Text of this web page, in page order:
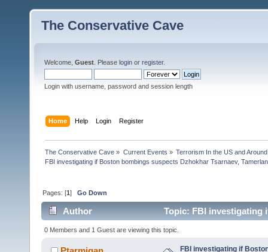
The Conservative Cave
Welcome, Guest . Please login or register.
Login with username, password and session length
Home Help Login Register
The Conservative Cave » Current Events » Terrorism In the US and
FBI investigating if Boston bombings suspects Dzhokhar Tsarnaev,
Pages: [1]Go Down
Author
Topic: FBI investigating
Tsarna (Read 19083 times)
0 Members and 1 Guest are viewing this topic.
FBI investigating if